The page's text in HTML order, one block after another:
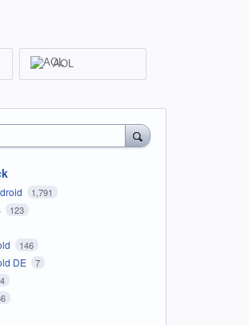
AOL
1,791
123
146
DE 7